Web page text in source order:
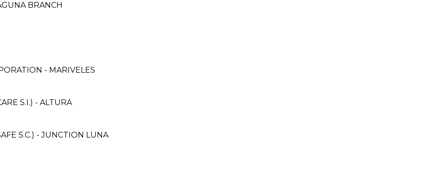
BRANCH
- MARIVELES
S.I.) - ALTURA
S.C.) - JUNCTION LUNA